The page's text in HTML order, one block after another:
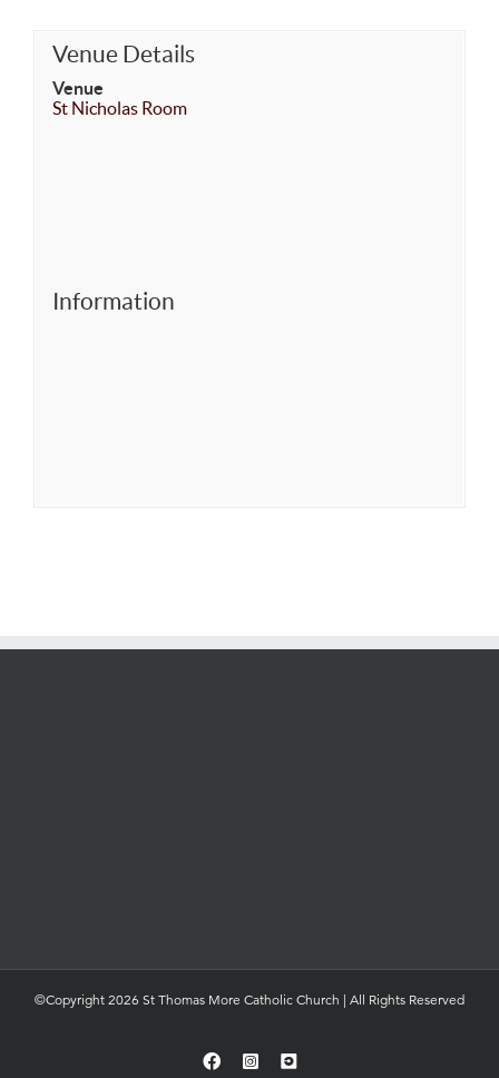
Venue Details
Venue
St Nicholas Room
Information
©Copyright 2026 St Thomas More Catholic Church | All Rights Reserved
FacebookInstagramYouTube